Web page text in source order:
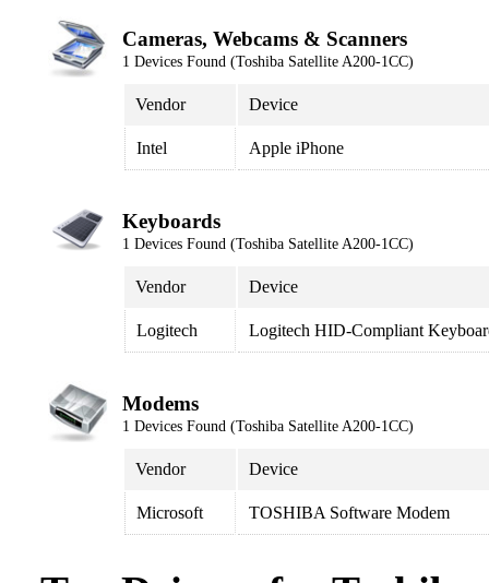
Cameras, Webcams & Scanners
1 Devices Found (Toshiba Satellite A200-1CC)
Vendor Device
Intel Apple iPhone
Keyboards
1 Devices Found (Toshiba Satellite A200-1CC)
Vendor Device
Logitech Logitech HID-Compliant
Modems
1 Devices Found (Toshiba Satellite A200-1CC)
Vendor Device
Microsoft TOSHIBA Software Modem